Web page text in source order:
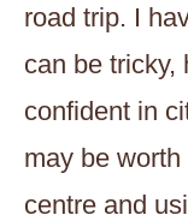
road trip. I
can be tricky,
confident in
may be
centre and